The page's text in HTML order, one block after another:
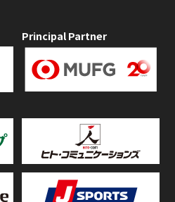
Principal Partner